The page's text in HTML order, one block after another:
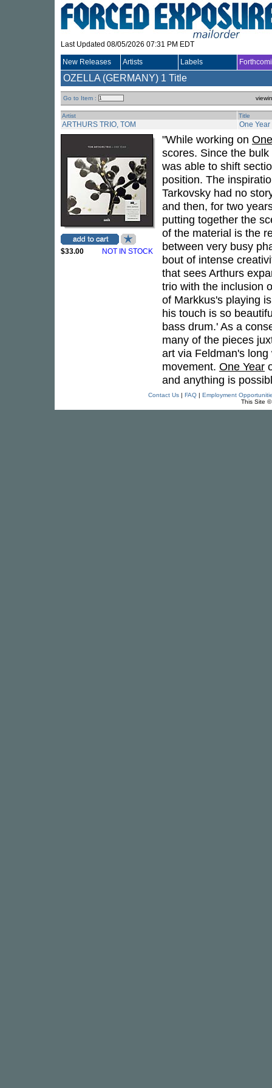
Last Updated 08/05/2026 07:31 PM EDT
New Releases Artists Labels
OZELLA (GERMANY) 1 Title
Go to Item :
Artist Title
ARTHURS TRIO, TOM One Year
$33.00 NOT IN STOCK
"While working on
scores. Since the
was able to shift
position. The
Tarkovsky had no
and then, for two
putting together the
of the material is the
between very busy
bout of intense
that sees Arthurs
trio with the inclusion
of Markkus's playing
his touch is so
bass drum.' As a
many of the pieces
art via Feldman's
movement. One Year
and anything is
Contact Us| FAQ| Employment
This Site